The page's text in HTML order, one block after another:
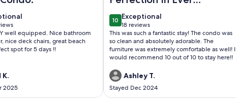
10
well equipped. Nice bathroom
nice deck chairs, great beach
spot for 5 days !!
K.
2025
Area
1010 out of 10
Exceptional
exceptional
18 reviews
(18
reviews)
This was such a fantastic stay! The condo was
so clean and absolutely adorable. The
furniture was extremely comfortable as well! I
would recommend 10 out of 10 to stay here!!
Ashley T.
Stayed Dec 2024